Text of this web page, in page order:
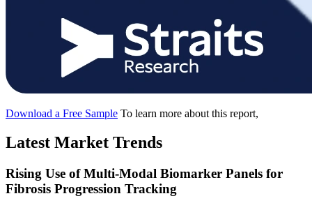
Download a Free Sample To learn more about this report,
Latest Market Trends
Rising Use of Multi-Modal Biomarker Panels for
Fibrosis Progression Tracking